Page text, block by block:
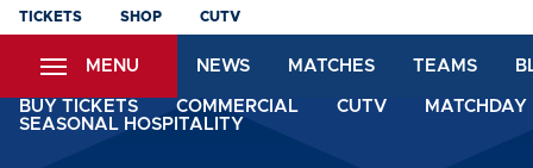
Skip
content
TICKETS SHOP CUTV
MENU NEWS MATCHES TEAMS
BUY TICKETS COMMERCIAL CUTV
SEASONAL HOSPITALITY